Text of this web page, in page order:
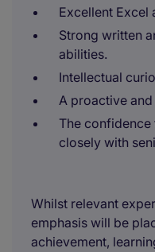
Excellent Excel
Strong written
abilities.
Intellectual
A proactive
The
closely with
Whilst relevant
emphasis will be
achievement,